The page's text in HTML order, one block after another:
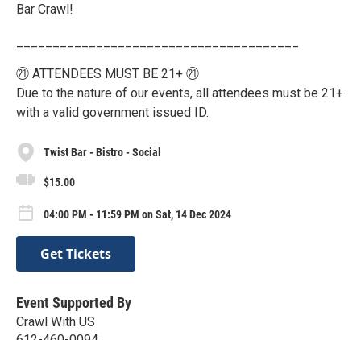
Bar Crawl!
㉑ ATTENDEES MUST BE 21+ ㉑
Due to the nature of our events, all attendees must be 21+
with a valid government issued ID.
Twist Bar - Bistro - Social
$15.00
04:00 PM - 11:59 PM on Sat, 14 Dec 2024
Get Tickets
Event Supported By
Crawl With US